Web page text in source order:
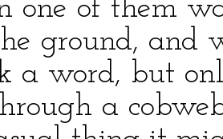
one of them
ground, and
a word, but
a